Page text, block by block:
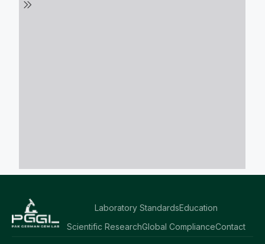
Laboratory StandardsEducation
Scientific ResearchGlobal ComplianceContact